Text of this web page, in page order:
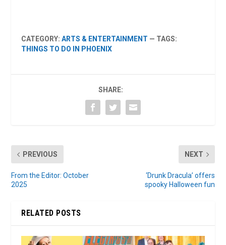
CATEGORY:ARTS & ENTERTAINMENT — TAGS:
THINGS TO DO IN PHOENIX
SHARE:
PREVIOUS
From the Editor: October
2025
NEXT
‘Drunk Dracula’ offers
spooky Halloween fun
RELATED POSTS